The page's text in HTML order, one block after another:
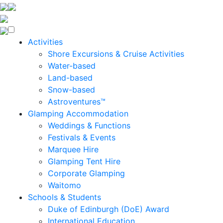
Activities
Shore Excursions & Cruise Activities
Water-based
Land-based
Snow-based
Astroventures™
Glamping Accommodation
Weddings & Functions
Festivals & Events
Marquee Hire
Glamping Tent Hire
Corporate Glamping
Waitomo
Schools & Students
Duke of Edinburgh (DoE) Award
International Education